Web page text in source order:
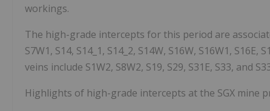
workings.
The high-grade intercepts for this period are
S7W1, S14, S14_1, S14_2, S14W, S16W, S16W1,
veins include S1W2, S8W2, S19, S29, S31E, S33, and
Highlights of high-grade intercepts at the SGX mine